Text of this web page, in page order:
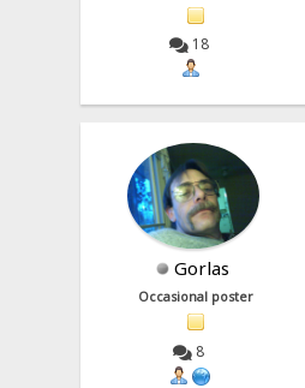
18
Gorlas
Occasional poster
8